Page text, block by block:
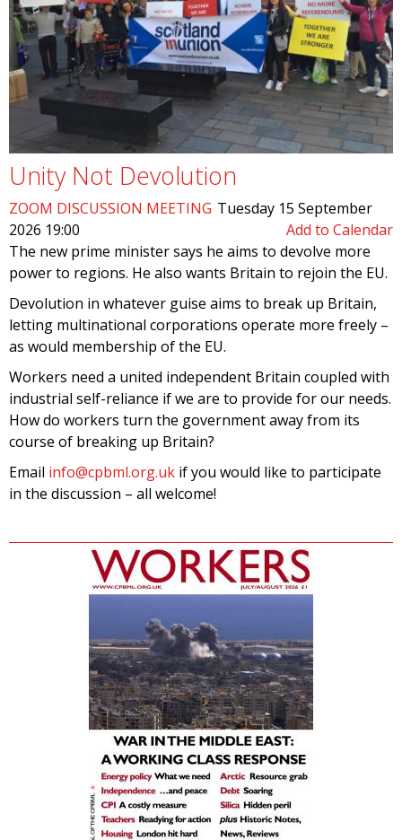
Unity Not Devolution
ZOOM DISCUSSION MEETING Tuesday 15 September
2026 19:00
Add to Calendar
The new prime minister says he aims to devolve more
power to regions. He also wants Britain to rejoin the EU.
Devolution in whatever guise aims to break up Britain,
letting multinational corporations operate more freely –
as would membership of the EU.
Workers need a united independent Britain coupled with
industrial self-reliance if we are to provide for our needs.
How do workers turn the government away from its
course of breaking up Britain?
Email info@cpbml.org.uk if you would like to participate
in the discussion – all welcome!